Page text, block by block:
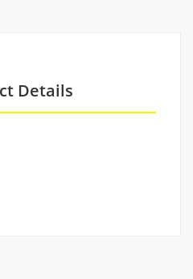
Details